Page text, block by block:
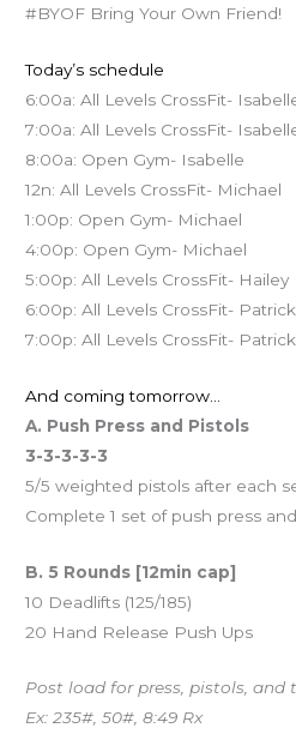
#BYOF Bring Your Own Friend!
Today’s schedule
6:00a: All Levels CrossFit-
7:00a: All Levels CrossFit-
8:00a: Open Gym- Isabelle
12n: All Levels CrossFit- Michael
1:00p: Open Gym- Michael
4:00p: Open Gym- Michael
5:00p: All Levels CrossFit- Hailey
6:00p: All Levels CrossFit- Patrick
7:00p: All Levels CrossFit- Patrick
And coming tomorrow…
A. Push Press and Pistols
3-3-3-3-3
5/5 weighted pistols after each
Complete 1 set of push press
B. 5 Rounds [12min cap]
10 Deadlifts (125/185)
20 Hand Release Push Ups
Post load for press, pistols, and
Ex: 235#, 50#, 8:49 Rx